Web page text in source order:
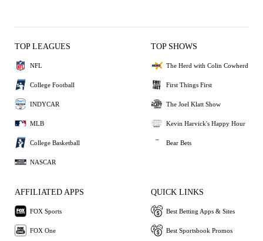
TOP LEAGUES
NFL
College Football
INDYCAR
MLB
College Basketball
NASCAR
TOP SHOWS
The Herd with Colin Cowherd
First Things First
The Joel Klatt Show
Kevin Harvick's Happy Hour
Bear Bets
AFFILIATED APPS
FOX Sports
FOX One
QUICK LINKS
Best Betting Apps & Sites
Best Sportsbook Promos